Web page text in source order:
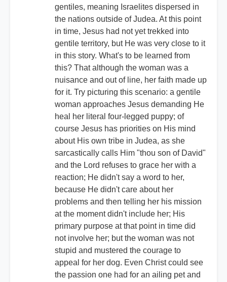
gentiles, meaning Israelites dispersed in
the nations outside of Judea. At this point
in time, Jesus had not yet trekked into
gentile territory, but He was very close to it
in this story. What's to be learned from
this? That although the woman was a
nuisance and out of line, her faith made up
for it. Try picturing this scenario: a gentile
woman approaches Jesus demanding He
heal her literal four-legged puppy; of
course Jesus has priorities on His mind
about His own tribe in Judea, as she
sarcastically calls Him "thou son of David"
and the Lord refuses to grace her with a
reaction; He didn't say a word to her,
because He didn't care about her
problems and then telling her his mission
at the moment didn't include her; His
primary purpose at that point in time did
not involve her; but the woman was not
stupid and mustered the courage to
appeal for her dog. Even Christ could see
the passion one had for an ailing pet and